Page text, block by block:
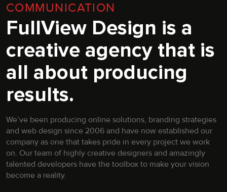
COMMUNICATION
FullView Design is a
creative agency that is
all about producing
results.
We’ve been producing online solutions, branding strategies
and web design since 2006 and have now established our
company as one that takes pride in every project we work
on. Our team of highly creative designers and amazingly
talented developers have the toolbox to make your vision
become a reality.